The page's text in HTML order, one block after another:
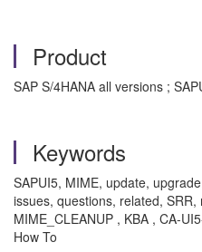
Product
SAP S/4HANA all versions ;
Keywords
SAPUI5, MIME, update,
issues, questions, related,
MIME_CLEANUP , KBA , CA-
How To